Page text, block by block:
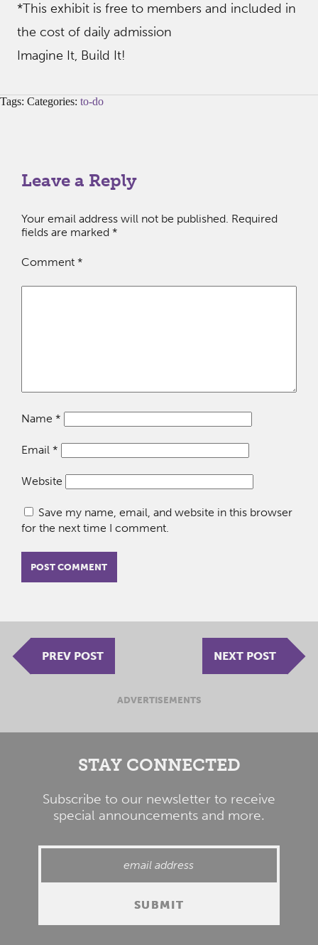
*This exhibit is free to members and included in
the cost of daily admission
Imagine It, Build It!
Tags: Categories: to-do
Leave a Reply
Your email address will not be published. Required
fields are marked *
Comment *
Name *
Email *
Website
Save my name, email, and website in this browser
for the next time I comment.
PREV POST NEXT POST
ADVERTISEMENTS
STAY CONNECTED
Subscribe to our newsletter to receive
special announcements and more.